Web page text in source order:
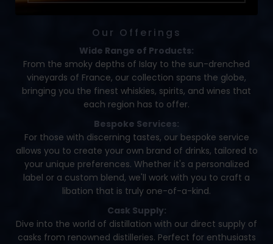
Our Offerings
Wide Range of Products:
From the smoky depths of Islay to the sun-drenched
vineyards of France, our collection spans the globe,
bringing you the finest whiskies, spirits, and wines that
each region has to offer.
Bespoke Services:
For those with discerning tastes, our bespoke service
allows you to create your own brand of drinks, tailored to
your unique preferences. Whether it's a personalized
label or a custom blend, we'll work with you to craft a
libation that is truly one-of-a-kind.
Cask Supply:
Dive into the world of distillation with our direct supply of
casks from renowned distilleries. Perfect for enthusiasts